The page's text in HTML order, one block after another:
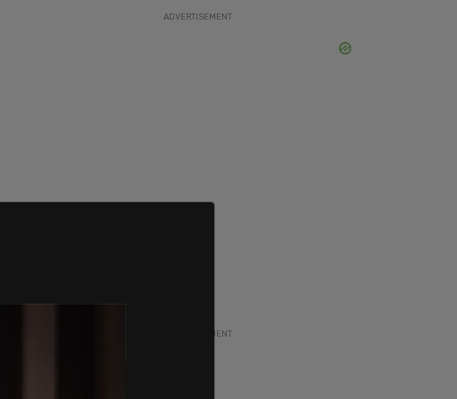
ADVERTISEMENT
ADVERTISEMENT